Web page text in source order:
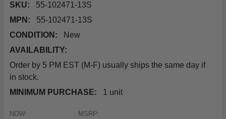
SKU:
55-102471-13S
MPN:
55-102471-13S
CONDITION:
New
AVAILABILITY:
Order by 5 PM EST (M-F) usually ships the same day if
in stock.
MINIMUM PURCHASE:
1 unit
MSRP:
NOW: